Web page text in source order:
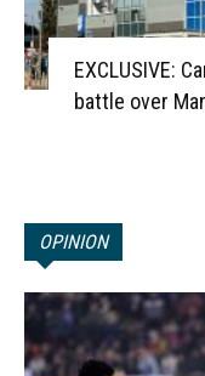
EXCLUSIVE:
battle over
OPINION